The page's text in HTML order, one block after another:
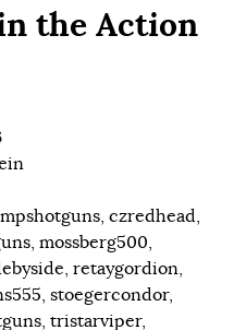
the Action
, czredhead,
, mossberg500,
, retaygordion,
, stoegercondor,
, tristarviper,